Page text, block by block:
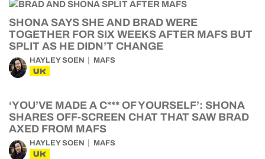
SHONA SAYS SHE AND BRAD WERE
TOGETHER FOR SIX WEEKS AFTER MAFS BUT
SPLIT AS HE DIDN’T CHANGE
HAYLEY SOEN MAFS
UK
‘YOU’VE MADE A C*** OF YOURSELF’: SHONA
SHARES OFF-SCREEN CHAT THAT SAW BRAD
AXED FROM MAFS
HAYLEY SOEN MAFS
UK